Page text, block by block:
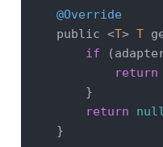
@Override
    public <
T> T
if
return
        }
return
    }